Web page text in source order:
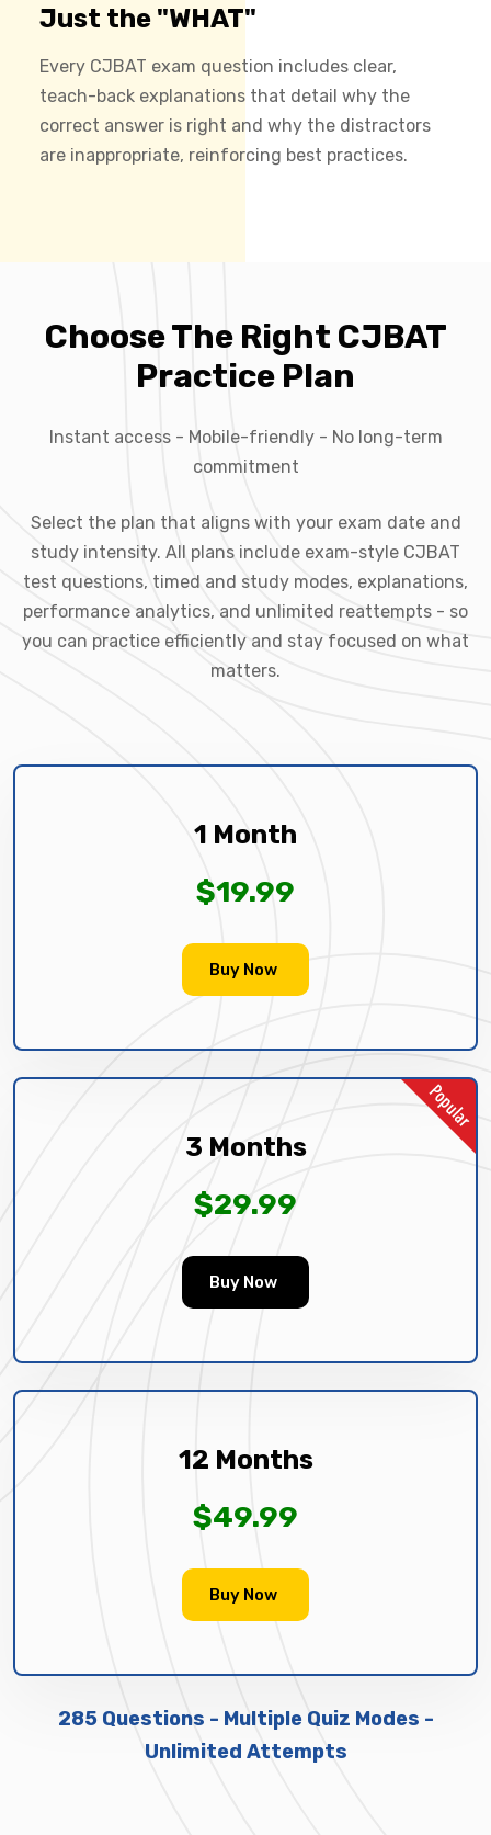
Just the "WHAT"
Every CJBAT exam question includes clear,
teach-back explanations that detail why the
correct answer is right and why the distractors
are inappropriate, reinforcing best practices.
Choose The Right CJBAT
Practice Plan
Instant access - Mobile-friendly - No long-term
commitment
Select the plan that aligns with your exam date and
study intensity. All plans include exam-style CJBAT
test questions, timed and study modes, explanations,
performance analytics, and unlimited reattempts - so
you can practice efficiently and stay focused on what
matters.
1 Month
$19.99
Buy Now
3 Months
$29.99
Buy Now
12 Months
$49.99
Buy Now
285 Questions - Multiple Quiz Modes -
Unlimited Attempts